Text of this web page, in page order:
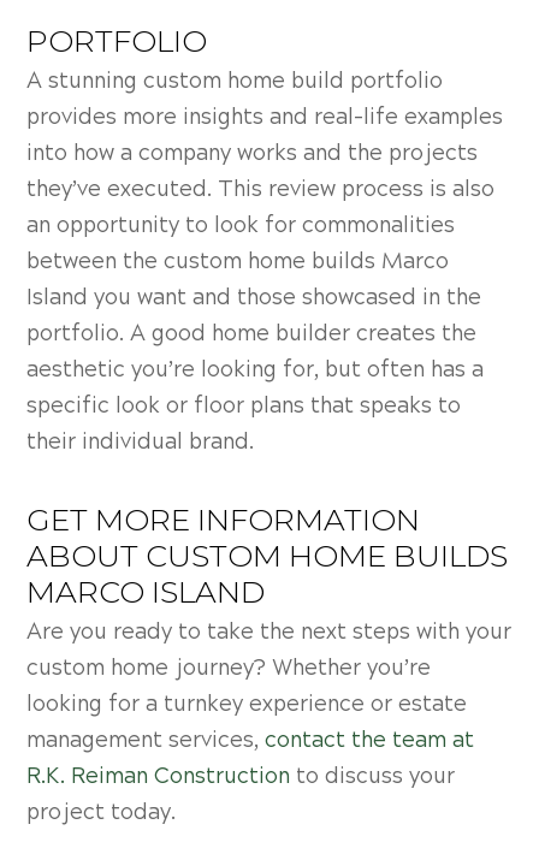
PORTFOLIO
A stunning custom home build portfolio
provides more insights and real-life examples
into how a company works and the projects
they’ve executed. This review process is also
an opportunity to look for commonalities
between the custom home builds Marco
Island you want and those showcased in the
portfolio. A good home builder creates the
aesthetic you’re looking for, but often has a
specific look or floor plans that speaks to
their individual brand.
GET MORE INFORMATION
ABOUT CUSTOM HOME BUILDS
MARCO ISLAND
Are you ready to take the next steps with your
custom home journey? Whether you’re
looking for a turnkey experience or estate
management services,contact the team at
R.K. Reiman Construction to discuss your
project today.